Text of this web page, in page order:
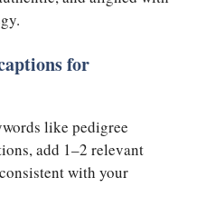
for
like pedigree
add 1–2 relevant
with your